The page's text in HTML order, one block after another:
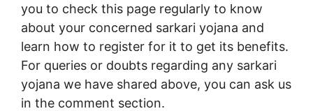
you to check this page regularly to know
about your concerned sarkari yojana and
learn how to register for it to get its benefits.
For queries or doubts regarding any sarkari
yojana we have shared above, you can ask us
in the comment section.